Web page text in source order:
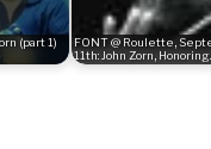
(part 1)
FONT @ Roulette,
11th: John Zorn,